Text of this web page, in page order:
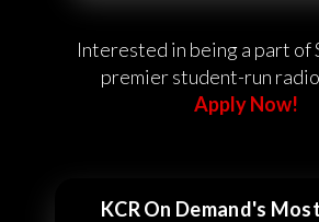
Interested in being a part of
premier student-run
Apply Now!
KCR On Demand's